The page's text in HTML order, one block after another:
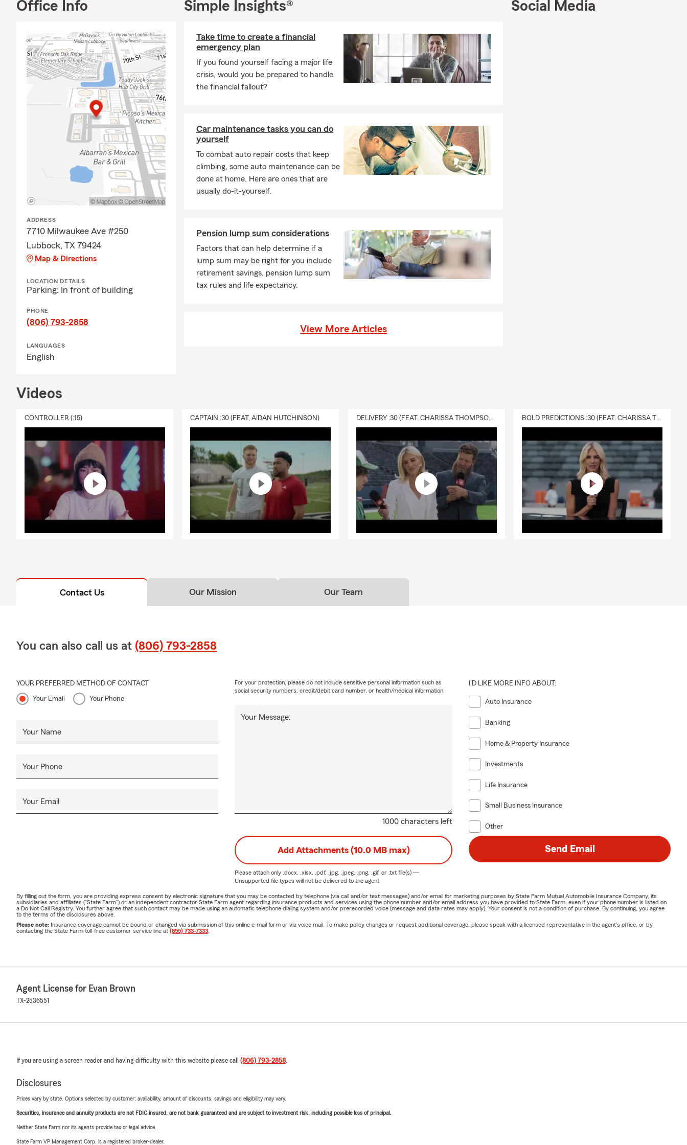
Office Info
ADDRESS
7710 Milwaukee Ave #250
Lubbock, TX 79424
Map & Directions
LOCATION DETAILS
Parking: In front of building
PHONE
(806) 793-2858
LANGUAGES
English
Simple Insights®
Take time to create a financial
emergency plan
If you found yourself facing a major life
crisis, would you be prepared to handle
the financial fallout?
Car maintenance tasks you can do
yourself
To combat auto repair costs that keep
climbing, some auto maintenance can be
done at home. Here are ones that are
usually do-it-yourself.
Pension lump sum considerations
Factors that can help determine if a
lump sum may be right for you include
retirement savings, pension lump sum
tax rules and life expectancy.
View More Articles
Social Media
Videos
CONTROLLER (:15) CAPTAIN :30 (FEAT. AIDAN HUTCHINSON) DELIVERY :30 (FEAT. CHARISSA THOMPSON & RYAN FITZPATRICK) BOLD PREDICTIONS :30 (FEAT. CHARISSA THOMPSON)
Contact Us Our Mission Our Team
You can also call us at (806) 793-2858
YOUR PREFERRED METHOD OF CONTACT
Your Email Your Phone
Your Name
Your Phone
Your Email
1000 characters left
Your Message:
For your protection, please do not include sensitive personal information such as
social security numbers, credit/debit card number, or health/medical information.
I'D LIKE MORE INFO ABOUT:
Auto Insurance
Banking
Home & Property Insurance
Investments
Life Insurance
Small Business Insurance
Other
Add Attachments (10.0 MB max)
Please attach only .docx, .xlsx, .pdf, .jpg, .jpeg, .png, .gif, or .txtfile(s) —
Unsupported file types will not be delivered to the agent.
Send Email
By filling out the form, you are providing express consent by electronic signature that you may be contacted by telephone (via call and/or text messages) and/or email for marketing purposes by State Farm Mutual Automobile Insurance Company, its
subsidiaries and affiliates ("State Farm") or an independent contractor State Farm agent regarding insurance products and services using the phone number and/or email address you have provided to State Farm, even if your phone number is listed on
a Do Not Call Registry. You further agree that such contact may be made using an automatic telephone dialing system and/or prerecorded voice (message and data rates may apply). Your consent is not a condition of purchase. By continuing, you agree
to the terms of the disclosures above.
Please note: Insurance coverage cannot be bound or changed via submission of this online e-mail form or via voice mail. To make policy changes or request additional coverage, please speak with a licensed representative in the agent's office, or by
contacting the State Farm toll-free customer service line at (855) 733-7333
Agent License for Evan Brown
TX-2536551
If you are using a screen reader and having difficulty with this website please call (806) 793-2858.
Disclosures
Prices vary by state. Options selected by customer; availability, amount of discounts, savings and eligibility may vary.
Securities, insurance and annuity products are not FDIC insured, are not bank guaranteed and are subject to investment risk, including possible loss of principal.
Neither State Farm nor its agents provide tax or legal advice.
State Farm VP Management Corp. is a registered broker-dealer.